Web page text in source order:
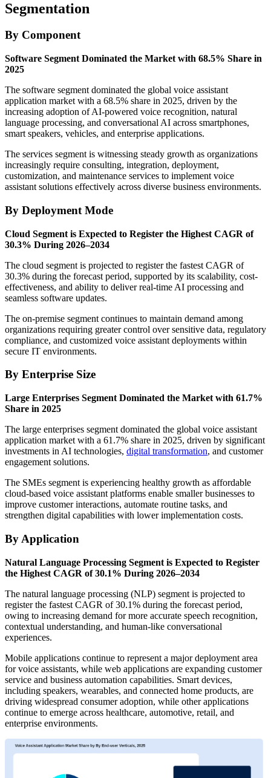
Segmentation
By Component
Software Segment Dominated the Market with 68.5% Share in
2025
The software segment dominated the global voice assistant
application market with a 68.5% share in 2025, driven by the
increasing adoption of AI-powered voice recognition, natural
language processing, and conversational AI across smartphones,
smart speakers, vehicles, and enterprise applications.
The services segment is witnessing steady growth as organizations
increasingly require consulting, integration, deployment,
customization, and maintenance services to implement voice
assistant solutions effectively across diverse business environments.
By Deployment Mode
Cloud Segment is Expected to Register the Highest CAGR of
30.3% During 2026–2034
The cloud segment is projected to register the fastest CAGR of
30.3% during the forecast period, supported by its scalability, cost-
effectiveness, and ability to deliver real-time AI processing and
seamless software updates.
The on-premise segment continues to maintain demand among
organizations requiring greater control over sensitive data, regulatory
compliance, and customized voice assistant deployments within
secure IT environments.
By Enterprise Size
Large Enterprises Segment Dominated the Market with 61.7%
Share in 2025
The large enterprises segment dominated the global voice assistant
application market with a 61.7% share in 2025, driven by significant
investments in AI technologies, digital transformation, and customer
engagement solutions.
The SMEs segment is experiencing healthy growth as affordable
cloud-based voice assistant platforms enable smaller businesses to
improve customer interactions, automate routine tasks, and
strengthen digital capabilities with lower implementation costs.
By Application
Natural Language Processing Segment is Expected to Register
the Highest CAGR of 30.1% During 2026–2034
The natural language processing (NLP) segment is projected to
register the fastest CAGR of 30.1% during the forecast period,
owing to increasing demand for more accurate speech recognition,
contextual understanding, and human-like conversational
experiences.
Mobile applications continue to represent a major deployment area
for voice assistants, while web applications are expanding customer
service and business automation capabilities. Smart devices,
including speakers, wearables, and connected home products, are
driving widespread consumer adoption, while other applications
continue to emerge across healthcare, automotive, retail, and
enterprise environments.